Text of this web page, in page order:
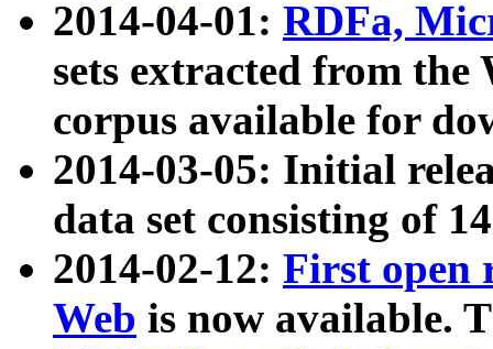
2014-04-01: RDFa,
sets extracted from
corpus available for
2014-03-05: Initial
data set consisting of
2014-02-12: First open
Web is now available.